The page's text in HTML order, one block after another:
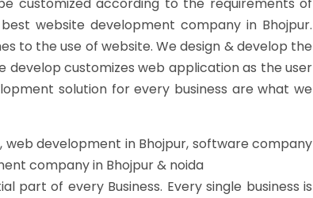
customized according to the requirements of
website development company in Bhojpur.
to the use of website. We design & develop the
develop customizes web application as the user
solution for every business are what we
development in Bhojpur, software company
company in Bhojpur & noida
part of every Business. Every single business is